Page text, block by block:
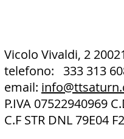
Vicolo Vivaldi, 2
telefono: 333 313
email:
P.IVA 07522940969
C.F STR DNL 79E04